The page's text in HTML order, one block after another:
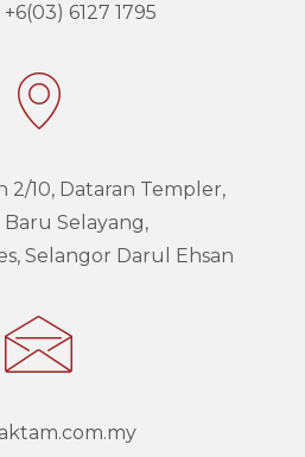
+6(03) 6127 1795
2/10, Dataran Templer,
Selayang,
Selangor Darul Ehsan